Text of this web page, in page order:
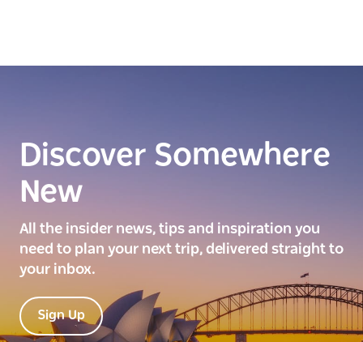
Discover Somewhere
New
All the insider news, tips and inspiration you
need to plan your next trip, delivered straight to
your inbox.
Sign Up